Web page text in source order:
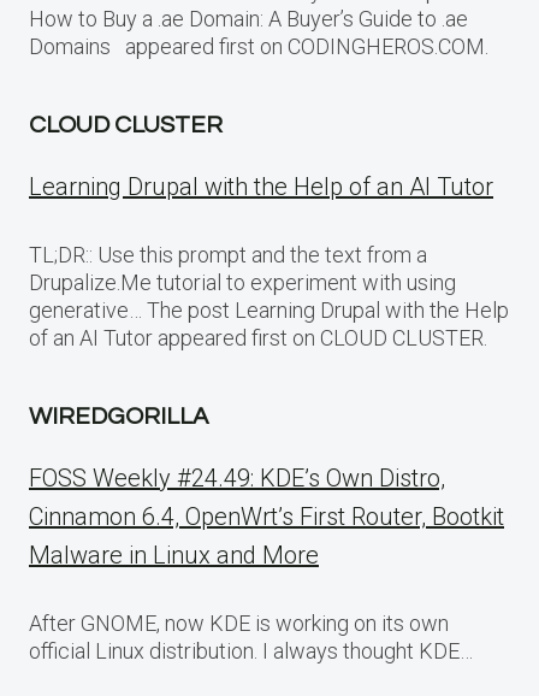
How to Buy a .ae Domain: A Buyer’s Guide to .ae
Domains appeared first on CODINGHEROS.COM.
CLOUD CLUSTER
Learning Drupal with the Help of an AI Tutor
TL;DR:: Use this prompt and the text from a
Drupalize.Me tutorial to experiment with using
generative… The post Learning Drupal with the Help
of an AI Tutor appeared first on CLOUD CLUSTER.
WIREDGORILLA
FOSS Weekly #24.49: KDE’s Own Distro,
Cinnamon 6.4, OpenWrt’s First Router, Bootkit
Malware in Linux and More
After GNOME, now KDE is working on its own
official Linux distribution. I always thought KDE…